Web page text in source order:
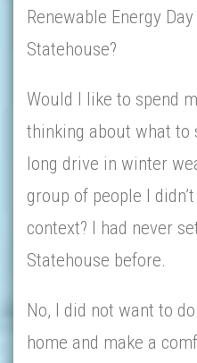
Renewable Energy
Statehouse?
Would I like to spend
thinking about what to
long drive ­­­in winter
group of people I
context? I had never
Statehouse before.
No, I did not want to
home and make a